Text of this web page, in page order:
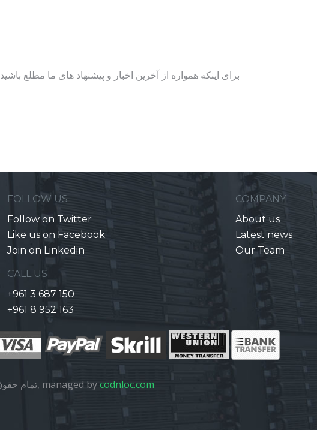
برای اینکه همواره از آخرین اخبار و پیشنهاد های ما مطلع باشید
FOLLOW US
Follow on Twitter
Like us on Facebook
Join on Linkedin
COMPANY
About us
Latest news
Our Team
CALL US
+961 3 687 150
+961 8 952 163
تمام حقوق محفوظ است, managed bycodnloc.com